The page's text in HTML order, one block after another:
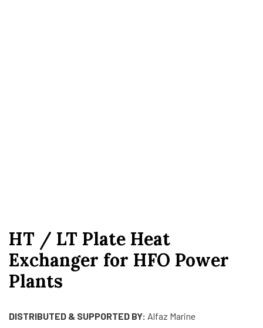
HT / LT Plate Heat
Exchanger for HFO Power
Plants
DISTRIBUTED & SUPPORTED BY: Alfaz Marine